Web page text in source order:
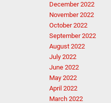
December 2022
November 2022
October 2022
September 2022
August 2022
July 2022
June 2022
May 2022
April 2022
March 2022